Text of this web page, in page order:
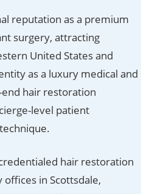
reputation as a premium
surgery, attracting
United States and
as a luxury medical and
hair restoration
level patient
hair restoration
in Scottsdale,